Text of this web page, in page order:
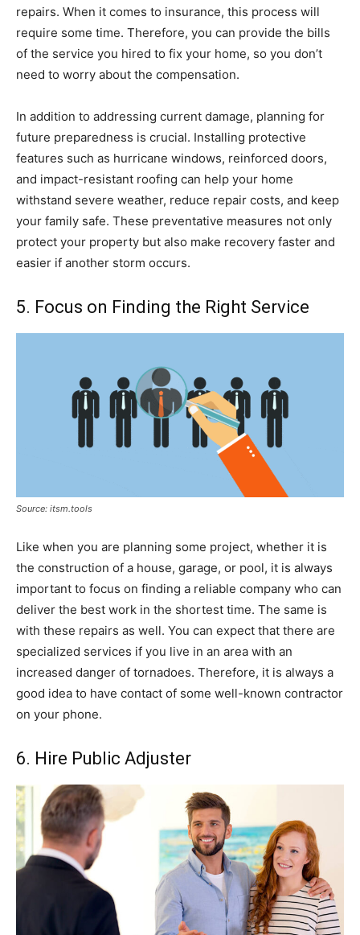
repairs. When it comes to insurance, this process will
require some time. Therefore, you can provide the bills
of the service you hired to fix your home, so you don’t
need to worry about the compensation.
In addition to addressing current damage, planning for
future preparedness is crucial. Installing protective
features such as hurricane windows, reinforced doors,
and impact-resistant roofing can help your home
withstand severe weather, reduce repair costs, and keep
your family safe. These preventative measures not only
protect your property but also make recovery faster and
easier if another storm occurs.
5. Focus on Finding the Right Service
Source: itsm.tools
Like when you are planning some project, whether it is
the construction of a house, garage, or pool, it is always
important to focus on finding a reliable company who can
deliver the best work in the shortest time. The same is
with these repairs as well. You can expect that there are
specialized services if you live in an area with an
increased danger of tornadoes. Therefore, it is always a
good idea to have contact of some well-known contractor
on your phone.
6. Hire Public Adjuster